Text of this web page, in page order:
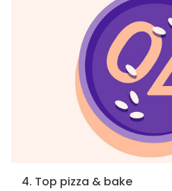
4. Top pizza & bake